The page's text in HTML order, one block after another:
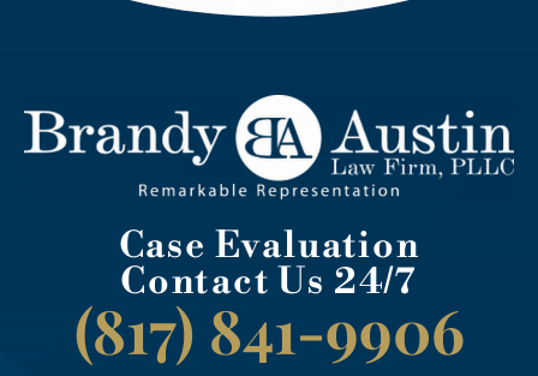
Case Evaluation
Contact Us 24/7
(817) 841-9906